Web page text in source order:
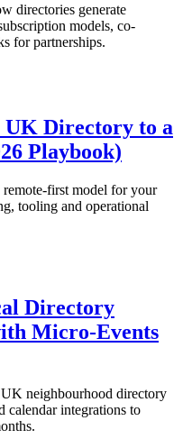
directories generate
models, co-
for partnerships.
Directory to a
Playbook)
first model for your
tooling and operational
Directory
Micro‑Events
neighbourhood directory
calendar integrations to